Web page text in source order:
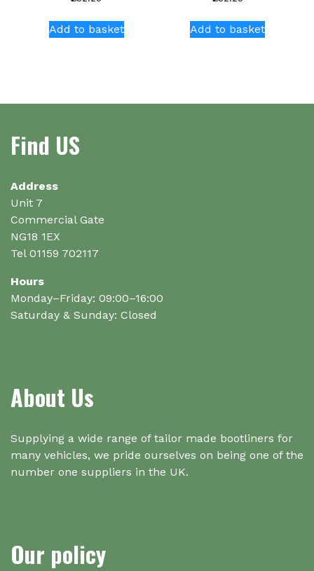
Add to basket Add to basket
Find US
Address
Unit 7
Commercial Gate
NG18 1EX
Tel 01159 702117
Hours
Monday–Friday: 09:00–16:00
Saturday & Sunday: Closed
About Us
Supplying a wide range of tailor made bootliners for
many vehicles, we pride ourselves on being one of the
number one suppliers in the UK.
Our policy